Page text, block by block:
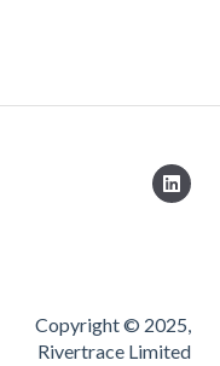
Copyright © 2025,
Rivertrace Limited